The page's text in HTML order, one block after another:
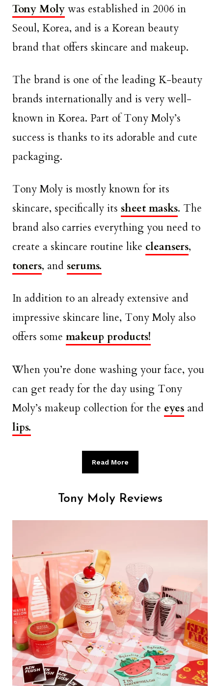
Tony Moly was established in 2006 in
Seoul, Korea, and is a Korean beauty
brand that offers skincare and makeup.
The brand is one of the leading K-beauty
brands internationally and is very well-
known in Korea. Part of Tony Moly’s
success is thanks to its adorable and cute
packaging.
Tony Moly is mostly known for its
skincare, specifically its sheet masks. The
brand also carries everything you need to
create a skincare routine like cleansers,
toners, and serums.
In addition to an already extensive and
impressive skincare line, Tony Moly also
offers some makeup products!
When you’re done washing your face, you
can get ready for the day using Tony
Moly’s makeup collection for the eyes and
lips.
Read More
Tony Moly Reviews